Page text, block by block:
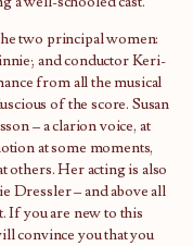
two principal women:
and conductor Keri-
from all the musical
of the score. Susan
– a clarion voice, at
at some moments,
Her acting is also
Dressler – and above all
If you are new to this
convince you that you